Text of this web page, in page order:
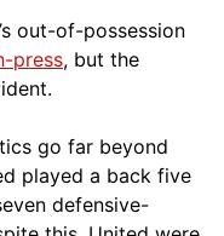
out-of-possession
press, but the
go far beyond
played a back five
defensive-